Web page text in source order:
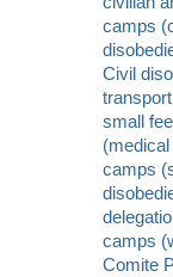
camps
Civil
small
camps
camps
Comite